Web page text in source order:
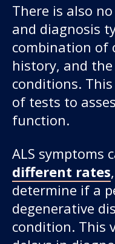
There is also
and diagnosis
combination of
history, and
conditions.
of tests to
function.
ALS symptoms
different rates
determine if a
degenerative
condition. This